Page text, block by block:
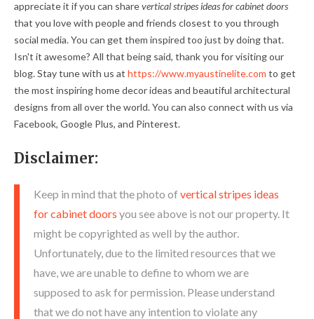
appreciate it if you can sharevertical stripes ideas for cabinet doors
that you love with people and friends closest to you through
social media. You can get them inspired too just by doing that.
Isn't it awesome? All that being said, thank you for visiting our
blog. Stay tune with us at https://www.myaustinelite.com to get
the most inspiring home decor ideas and beautiful architectural
designs from all over the world. You can also connect with us via
Facebook, Google Plus, and Pinterest.
Disclaimer:
Keep in mind that the photo of vertical stripes ideas
for cabinet doors you see above is not our property. It
might be copyrighted as well by the author.
Unfortunately, due to the limited resources that we
have, we are unable to define to whom we are
supposed to ask for permission. Please understand
that we do not have any intention to violate any